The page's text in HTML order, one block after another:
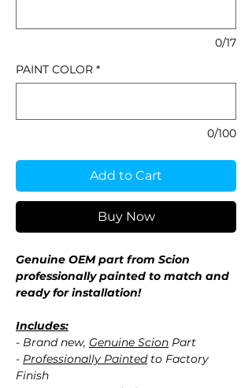
0/17
PAINT COLOR *
0/100
Add to Cart
Buy Now
Genuine OEM part from Scion
professionally painted to match and
ready for installation!
Includes:
- Brand new, Genuine Scion Part
- Professionally Paintedto Factory
Finish